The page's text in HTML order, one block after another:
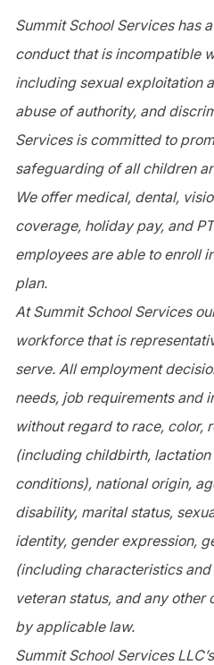
Summit School Services has
conduct that is incompatible
including sexual exploitation
abuse of authority, and
Services is committed to
safeguarding of all children
We offer medical, dental,
coverage, holiday pay, and
employees are able to enroll
plan.
At Summit School Services
workforce that is
serve. All employment
needs, job requirements and
without regard to race, color,
(including childbirth,
conditions), national origin,
disability, marital status,
identity, gender expression,
(including characteristics
veteran status, and any
by applicable law.
Summit School Services